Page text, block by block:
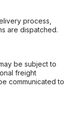
process,
are dispatched.
be subject to
freight
communicated to